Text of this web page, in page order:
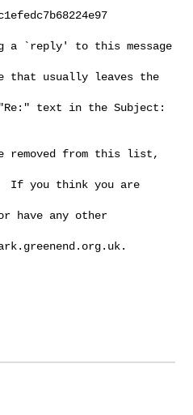
a `reply' to this message
that usually leaves the
text in the Subject:
removed from this list,
If you think you are
have any other